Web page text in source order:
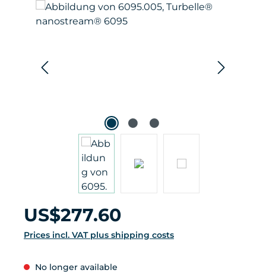
Skip image gallery
Regular price:
US$277.60
Prices incl. VAT plus shipping costs
No longer available